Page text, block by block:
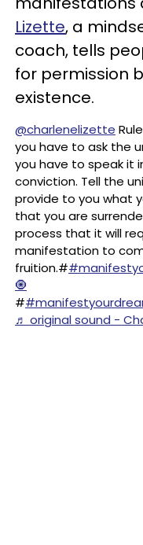
Lizette, a
coach, tells
for permission
existence.
@charlenelizette
you have to ask the
you have to speak it
conviction. Tell the
provide to you what
that you are
process that it will
manifestation to
fruition.#
🧿
#
♬ original sound -